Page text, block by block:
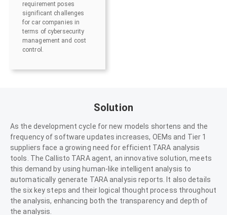
requirement poses
significant challenges
for car companies in
terms of cybersecurity
management and cost
control.
Solution
As the development cycle for new models shortens and the
frequency of software updates increases, OEMs and Tier 1
suppliers face a growing need for efficient TARA analysis
tools. The Callisto TARA agent, an innovative solution, meets
this demand by using human-like intelligent analysis to
automatically generate TARA analysis reports. It also details
the six key steps and their logical thought process throughout
the analysis, enhancing both the transparency and depth of
the analysis.